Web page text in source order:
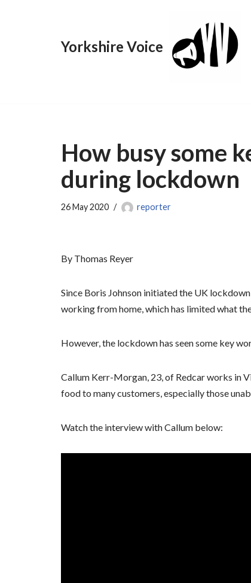
Yorkshire Voice
How busy some
during lockdown
26 May 2020 reporter
By Thomas Reyer
Since Boris Johnson initiated the UK
working from home, which has limited what
However, the lockdown has seen some key
Callum Kerr-Morgan, 23, of Redcar works in
food to many customers, especially those
Watch the interview with Callum below: